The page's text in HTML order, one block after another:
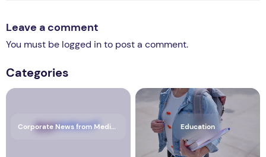
Leave a comment
You must be logged into post a comment.
Categories
Corporate News from Media OutReach Newswire Education